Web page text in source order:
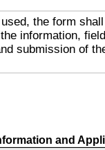
the form
information,
submission of
and